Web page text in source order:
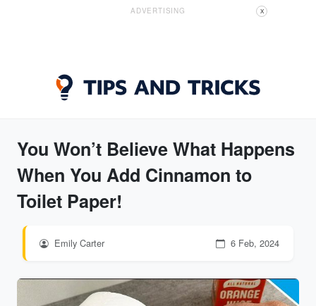
ADVERTISING X
You Won’t Believe What Happens
When You Add Cinnamon to
Toilet Paper!
Emily Carter 6 Feb, 2024